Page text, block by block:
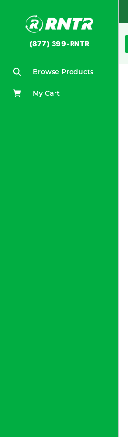
(877) 399-RNTR
Browse Products
My Cart